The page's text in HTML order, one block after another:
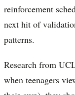
reinforcement
next hit of
patterns.
Research from
when teenagers